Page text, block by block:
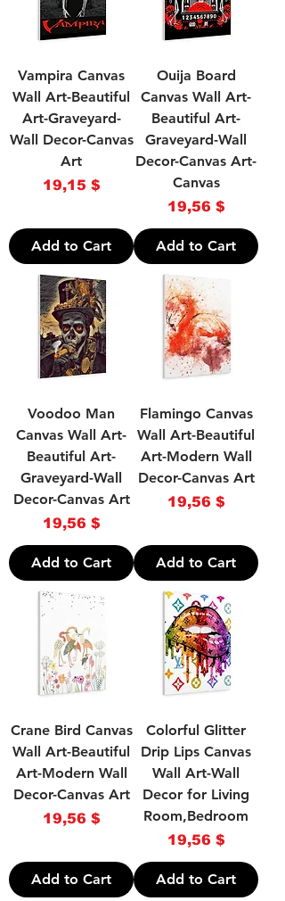
Vampira Canvas
Wall Art-Beautiful
Art-Graveyard-
Wall Decor-Canvas
Art
Price
19,15 $
Add to Cart
Ouija Board
Canvas Wall Art-
Beautiful Art-
Graveyard-Wall
Decor-Canvas Art-
Canvas
Price
19,56 $
Add to Cart
Voodoo Man
Canvas Wall Art-
Beautiful Art-
Graveyard-Wall
Decor-Canvas Art
Price
19,56 $
Add to Cart
Flamingo Canvas
Wall Art-Beautiful
Art-Modern Wall
Decor-Canvas Art
Price
19,56 $
Add to Cart
Crane Bird Canvas
Wall Art-Beautiful
Art-Modern Wall
Decor-Canvas Art
Price
19,56 $
Add to Cart
Colorful Glitter
Drip Lips Canvas
Wall Art-Wall
Decor for Living
Room,Bedroom
Price
19,56 $
Add to Cart